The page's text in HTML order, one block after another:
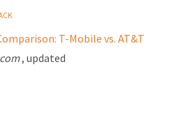
T-Mobile vs. AT&T
, updated